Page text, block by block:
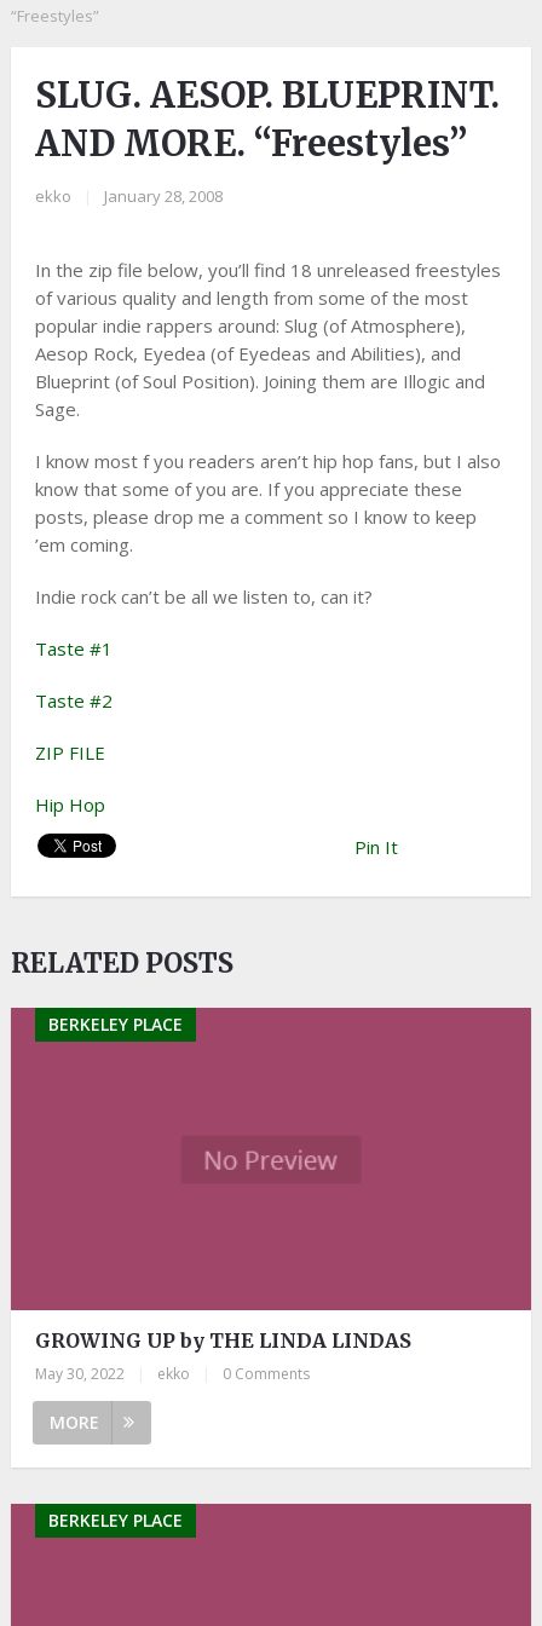
“Freestyles”
SLUG. AESOP. BLUEPRINT.
AND MORE. “Freestyles”
ekko January 28, 2008
In the zip file below, you’ll find 18 unreleased freestyles
of various quality and length from some of the most
popular indie rappers around: Slug (of Atmosphere),
Aesop Rock, Eyedea (of Eyedeas and Abilities), and
Blueprint (of Soul Position). Joining them are Illogic and
Sage.
I know most f you readers aren’t hip hop fans, but I also
know that some of you are. If you appreciate these
posts, please drop me a comment so I know to keep
’em coming.
Indie rock can’t be all we listen to, can it?
Taste #1
Taste #2
ZIP FILE
Hip Hop
Pin It
RELATED POSTS
BERKELEY PLACE
GROWING UP by THE LINDA LINDAS
May 30, 2022 ekko 0 Comments
MORE
BERKELEY PLACE